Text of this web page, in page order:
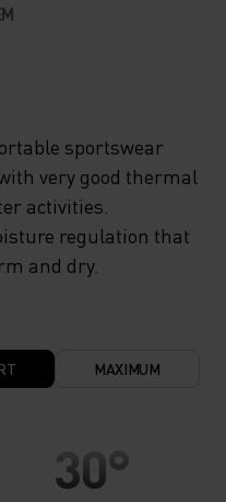
sportswear
very good thermal
activities.
regulation that
and dry.
MAXIMUM
30°